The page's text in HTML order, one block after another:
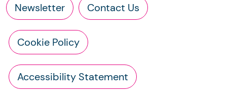
Newsletter Contact Us
Cookie Policy
Accessibility Statement